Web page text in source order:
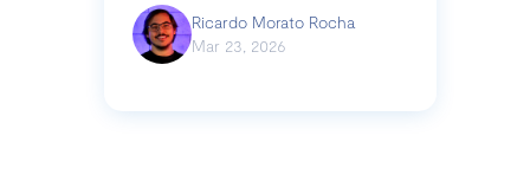
Ricardo Morato Rocha
Mar 23, 2026